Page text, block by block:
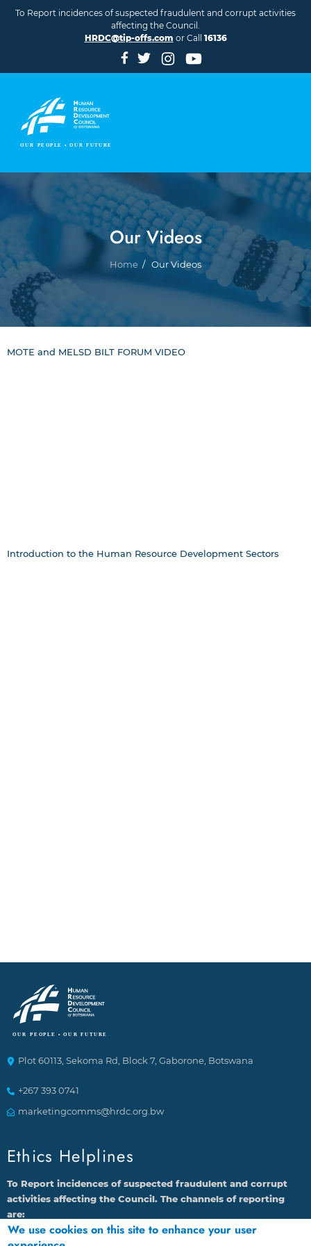
To Report incidences of suspected fraudulent and corrupt activities
affecting the Council.
HRDC@tip-offs.com or Call 16136
Our Videos
Breadcrumb
Home Our Videos
MOTE and MELSD BILT FORUM VIDEO
Introduction to the Human Resource Development Sectors
Plot 60113, Sekoma Rd, Block 7, Gaborone, Botswana
+267 393 0741
marketingcomms@hrdc.org.bw
Ethics Helplines
To Report incidences of suspected fraudulent and corrupt
activities affecting the Council. The channels of reporting
are:
By calling 16136 through Landline or Cell phone
We use cookies on this site to enhance your user